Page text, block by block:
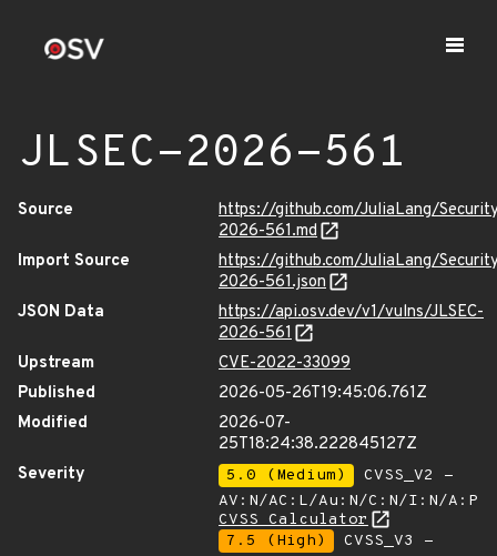
JLSEC-2026-561
Source
https://github.com/JuliaLang/
2026-561.md
Import Source
https://github.com/JuliaLang/
2026-561.json
JSON Data
https://api.osv.dev/v1/vulns/JLSEC-
2026-561
Upstream
CVE-2022-33099
Published
2026-05-26T19:45:06.761Z
Modified
2026-07-
25T18:24:38.222845127Z
Severity
5.0 (Medium)
CVSS_V2 -
AV:N/AC:L/Au:N/C:N/I:N/A:P
CVSS Calculator
7.5 (High)
CVSS_V3 -